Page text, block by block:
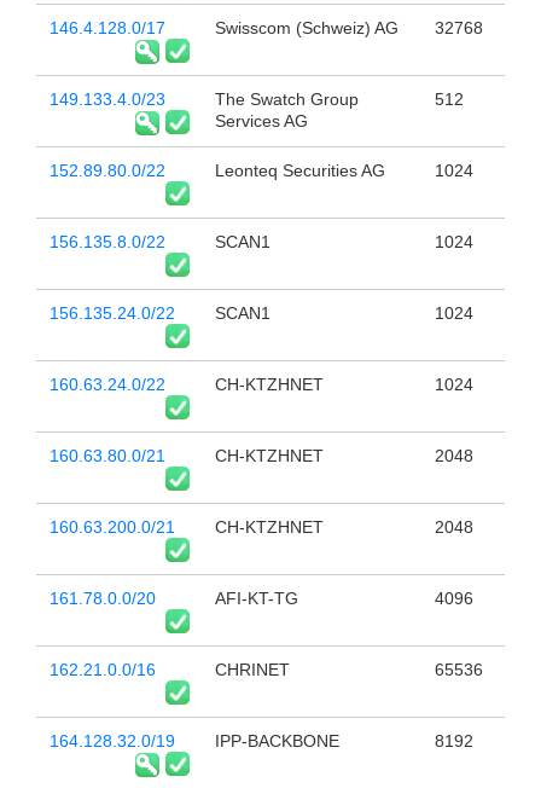
146.4.128.0/17 Swisscom (Schweiz) AG 32768
149.133.4.0/23
The Swatch Group
Services AG
512
152.89.80.0/22 Leonteq Securities AG 1024
156.135.8.0/22 SCAN1 1024
156.135.24.0/22 SCAN1 1024
160.63.24.0/22 CH-KTZHNET 1024
160.63.80.0/21 CH-KTZHNET 2048
160.63.200.0/21 CH-KTZHNET 2048
161.78.0.0/20 AFI-KT-TG 4096
162.21.0.0/16 CHRINET 65536
164.128.32.0/19 IPP-BACKBONE 8192